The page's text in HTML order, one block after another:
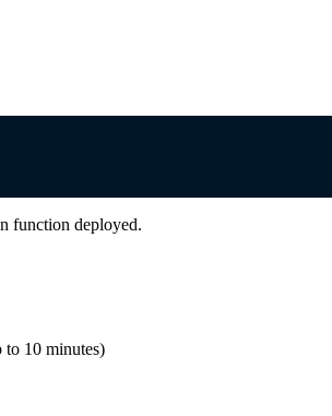
function deployed.
to 10 minutes)